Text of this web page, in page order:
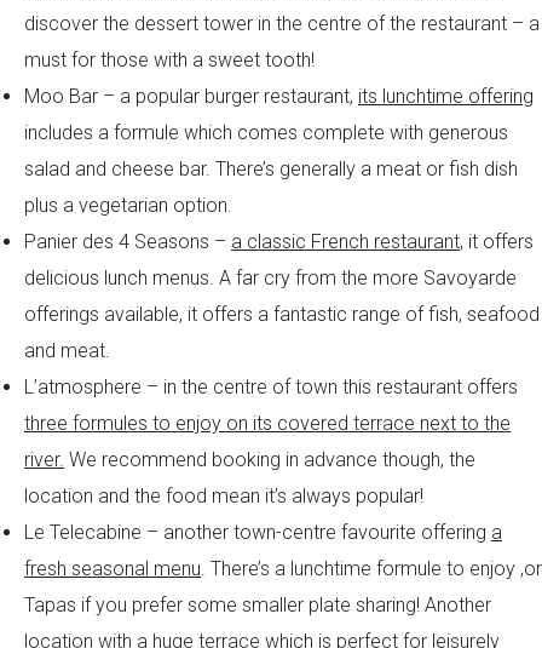
discover the dessert tower in the centre of the restaurant – a
must for those with a sweet tooth!
Moo Bar – a popular burger restaurant, its lunchtime offering
includes a formule which comes complete with generous
salad and cheese bar. There’s generally a meat or fish dish
plus a vegetarian option.
Panier des 4 Seasons – a classic French restaurant, it offers
delicious lunch menus. A far cry from the more Savoyarde
offerings available, it offers a fantastic range of fish, seafood
and meat.
L’atmosphere – in the centre of town this restaurant offers
three formules to enjoy on its covered terrace next to the
river. We recommend booking in advance though, the
location and the food mean it’s always popular!
Le Telecabine – another town-centre favourite offering a
fresh seasonal menu. There’s a lunchtime formule to enjoy ,or
Tapas if you prefer some smaller plate sharing! Another
location with a huge terrace which is perfect for leisurely